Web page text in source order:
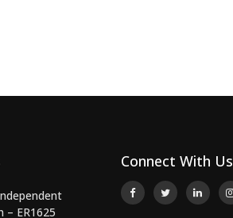
– ER1625
Connect With Us